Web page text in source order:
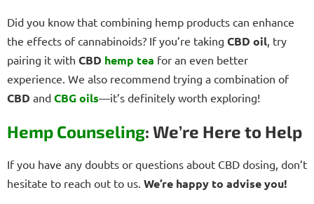
Did you know that combining hemp products can enhance
the effects of cannabinoids? If you’re taking CBD oil , try
pairing it with CBD hemp tea for an even better
experience. We also recommend trying a combination of
CBD and CBG oils—it’s definitely worth exploring!
Hemp Counseling: We’re Here to Help
If you have any doubts or questions about CBD dosing, don’t
hesitate to reach out to us. We’re happy to advise you!